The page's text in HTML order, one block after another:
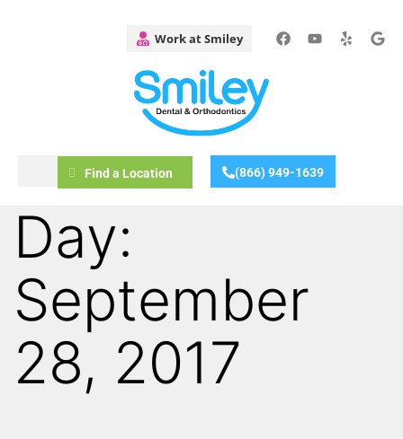
Find a Location (866) 949-1639
Day:
September
28, 2017